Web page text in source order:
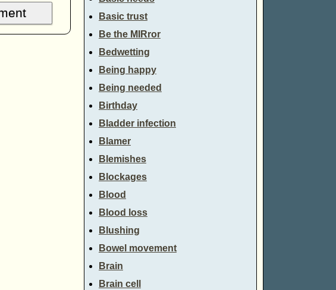
Basic trust
Be the MIRror
Bedwetting
Being happy
Being needed
Birthday
Bladder infection
Blamer
Blemishes
Blockages
Blood
Blood loss
Blushing
Bowel movement
Brain
Brain cell